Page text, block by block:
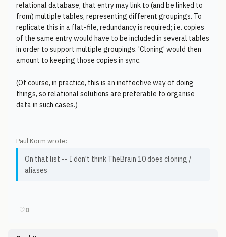
relational database, that entry may link to (and be linked to
from) multiple tables, representing different groupings. To
replicate this in a flat-file, redundancy is required; i.e. copies
of the same entry would have to be included in several tables
in order to support multiple groupings. 'Cloning' would then
amount to keeping those copies in sync.
(Of course, in practice, this is an ineffective way of doing
things, so relational solutions are preferable to organise
data in such cases.)
Paul Korm wrote:
On that list -- I don't think TheBrain 10 does cloning /
aliases
♡0